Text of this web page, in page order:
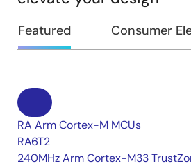
Featured Consumer
RA Arm Cortex-M MCUs
RA6T2
240MHz Arm Cortex-M33